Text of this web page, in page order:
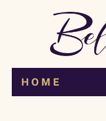
H O M E